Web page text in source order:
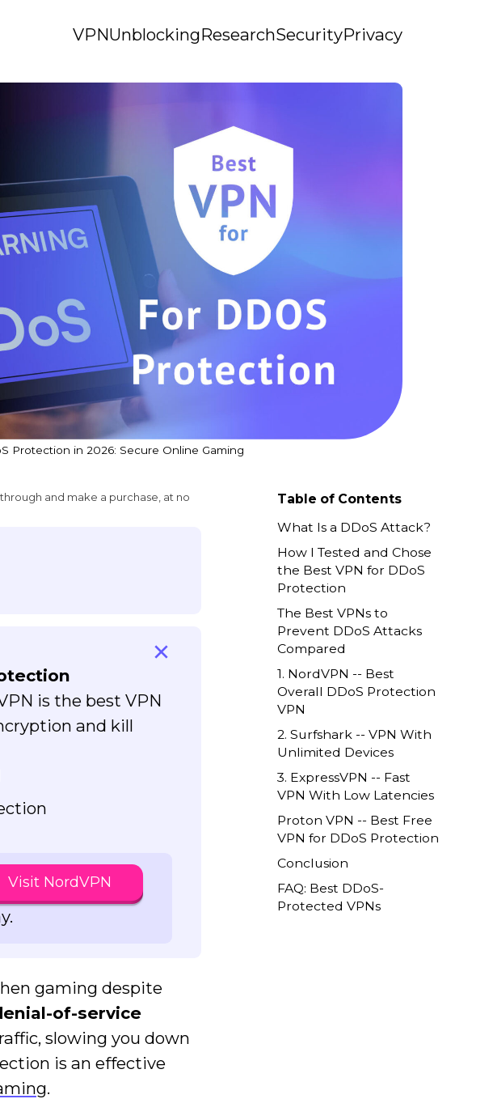
VPNUnblockingResearchSecurityPrivacy
Protection in 2026: Secure Online Gaming
Table of Contents
What Is a DDoS Attack?
How I Tested and Chose
the Best VPN for DDoS
Protection
The Best VPNs to
Prevent DDoS Attacks
Compared
1. NordVPN -- Best
Overall DDoS Protection
VPN
2. Surfshark -- VPN With
Unlimited Devices
3. ExpressVPN -- Fast
VPN With Low Latencies
Proton VPN -- Best Free
VPN for DDoS Protection
Conclusion
FAQ: Best DDoS-
Protected VPNs
and make a purchase, at no
is the best VPN
and kill
Visit NordVPN
gaming despite
of-service
slowing you down
is an effective
.